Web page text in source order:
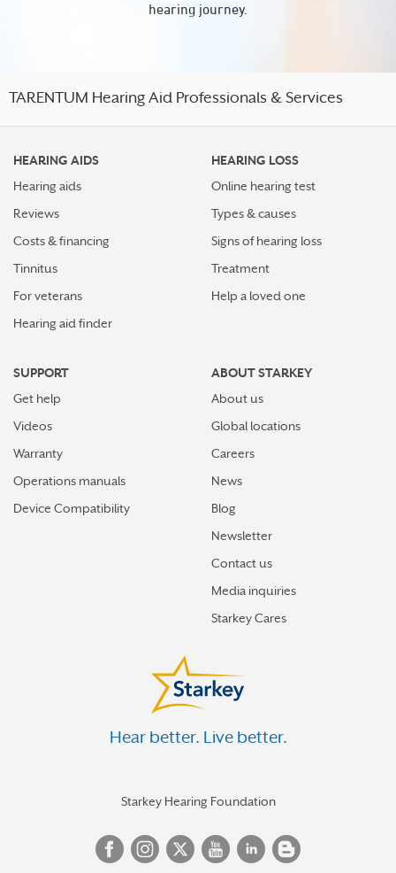
hearing journey.
TARENTUM Hearing Aid Professionals & Services
HEARING AIDS
Hearing aids
Reviews
Costs & financing
Tinnitus
For veterans
Hearing aid finder
HEARING LOSS
Online hearing test
Types & causes
Signs of hearing loss
Treatment
Help a loved one
SUPPORT
Get help
Videos
Warranty
Operations manuals
Device Compatibility
ABOUT STARKEY
About us
Global locations
Careers
News
Blog
Newsletter
Contact us
Media inquiries
Starkey Cares
Hear better. Live better.
Starkey Hearing Foundation